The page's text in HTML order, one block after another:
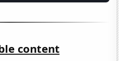
content